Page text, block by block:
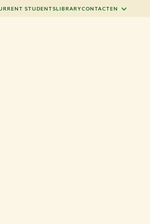
STUDENTSLIBRARYCONTACTEN